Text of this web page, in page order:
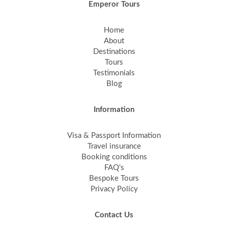
Emperor Tours
Home
About
Destinations
Tours
Testimonials
Blog
Information
Visa & Passport Information
Travel insurance
Booking conditions
FAQ's
Bespoke Tours
Privacy Policy
Contact Us